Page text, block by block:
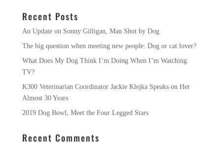
Recent Posts
An Update on Sonny Gilligan, Man Shot by Dog
The big question when meeting new people: Dog or cat lover?
What Does My Dog Think I’m Doing When I’m Watching
TV?
K300 Veterinarian Coordinator Jackie Klejka Speaks on Her
Almost 30 Years
2019 Dog Bowl, Meet the Four Legged Stars
Recent Comments